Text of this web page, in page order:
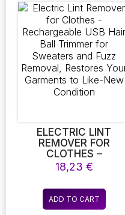
ELECTRIC LINT
REMOVER FOR
CLOTHES –
RECHARGEABLE USB
HAIR BALL TRIMMER
FOR SWEATERS AND
FUZZ REMOVAL,
RESTORES YOUR
18,23 €
ADD TO CART